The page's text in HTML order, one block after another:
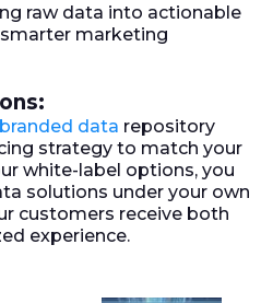
raw data into actionable
marketing
branded data repository
strategy to match your
white-label options, you
solutions under your own
customers receive both
experience.